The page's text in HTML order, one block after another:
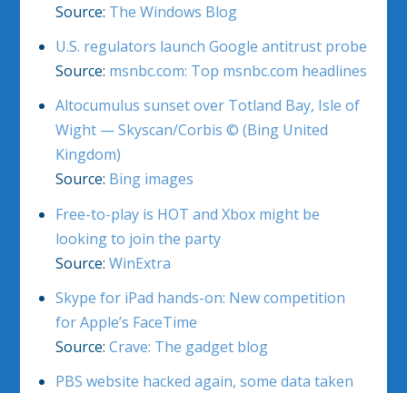
Source: The Windows Blog
U.S. regulators launch Google antitrust probe
Source: msnbc.com: Top msnbc.com headlines
Altocumulus sunset over Totland Bay, Isle of
Wight — Skyscan/Corbis © (Bing United
Kingdom)
Source: Bing images
Free-to-play is HOT and Xbox might be
looking to join the party
Source: WinExtra
Skype for iPad hands-on: New competition
for Apple’s FaceTime
Source: Crave: The gadget blog
PBS website hacked again, some data taken